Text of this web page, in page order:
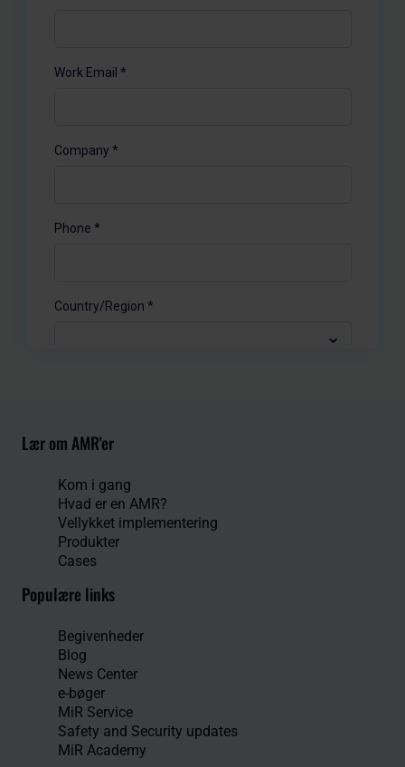
Lær om AMR'er
Kom i gang
Hvad er en AMR?
Vellykket implementering
Produkter
Cases
Populære links
Begivenheder
Blog
News Center
e-bøger
MiR Service
Safety and Security updates
MiR Academy